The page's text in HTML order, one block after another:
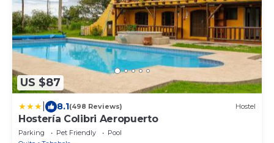
US $87
8.1(498 Reviews) Hostel
Hostería Colibri Aeropuerto
Parking Pet Friendly
Pool